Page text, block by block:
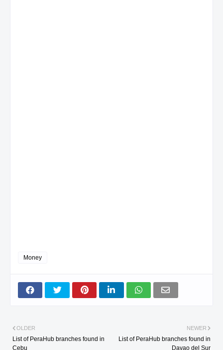
Money
NEWER
List of PeraHub branches found in
Davao del Sur
OLDER
List of PeraHub branches found in
Cebu